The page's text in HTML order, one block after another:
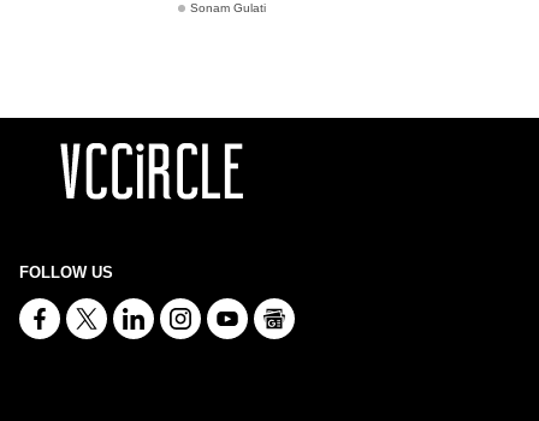
Sonam Gulati
FOLLOW US